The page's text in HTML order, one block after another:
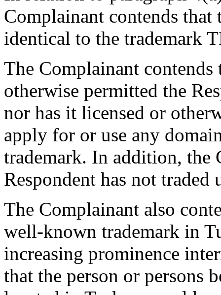
Complainant contends that
identical to the trademark
The Complainant
otherwise permitted the
nor has it licensed or
apply for or use any
trademark. In addition, the
Respondent has not traded
The Complainant also
well-known trademark in
increasing prominence
that the person or persons